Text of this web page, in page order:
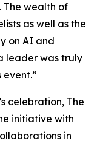
The wealth of
as well as the
on AI and
leader was truly
event.”
celebration, The
initiative with
in